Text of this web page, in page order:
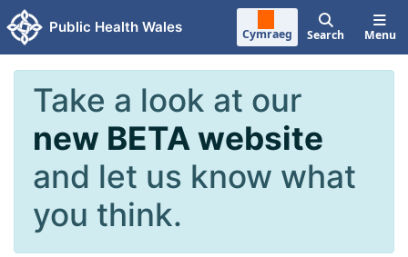
Skip to main content
Public Health Wales Cymraeg Search Menu
Take a look at our
new BETA website
and let us know what
you think.